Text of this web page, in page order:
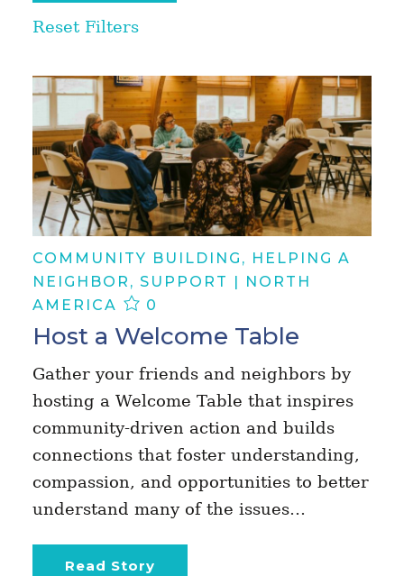
Reset Filters
COMMUNITY BUILDING, HELPING A
NEIGHBOR, SUPPORT | NORTH
AMERICA
0
Host a Welcome Table
Gather your friends and neighbors by
hosting a Welcome Table that inspires
community-driven action and builds
connections that foster understanding,
compassion, and opportunities to better
understand many of the issues…
Read Story